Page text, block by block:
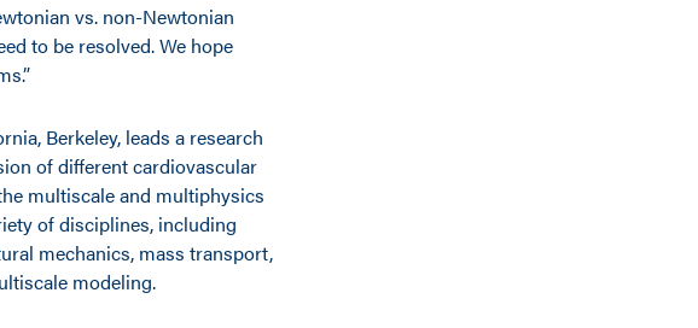
vs. non-Newtonian
to be resolved. We hope
Berkeley, leads a research
of different cardiovascular
multiscale and multiphysics
of disciplines, including
mechanics, mass transport,
modeling.